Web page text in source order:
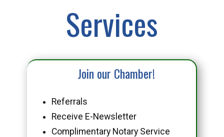
Services
Join our Chamber!
Referrals
Receive E-Newsletter
Complimentary Notary Service